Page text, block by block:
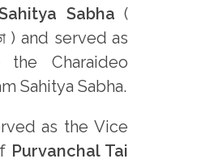
Sabha (
) and served as
Charaideo
Sahitya Sabha.
as the Vice
Purvanchal Tai